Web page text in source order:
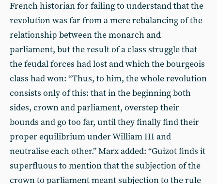
French historian for failing to understand that the
revolution was far from a mere rebalancing of the
relationship between the monarch and
parliament, but the result of a class struggle that
the feudal forces had lost and which the bourgeois
class had won: “Thus, to him, the whole revolution
consists only of this: that in the beginning both
sides, crown and parliament, overstep their
bounds and go too far, until they finally find their
proper equilibrium under William III and
neutralise each other.” Marx added: “Guizot finds it
superfluous to mention that the subjection of the
crown to parliament meant subjection to the rule